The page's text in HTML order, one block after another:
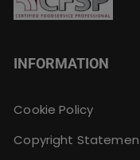
INFORMATION
Cookie Policy
Copyright